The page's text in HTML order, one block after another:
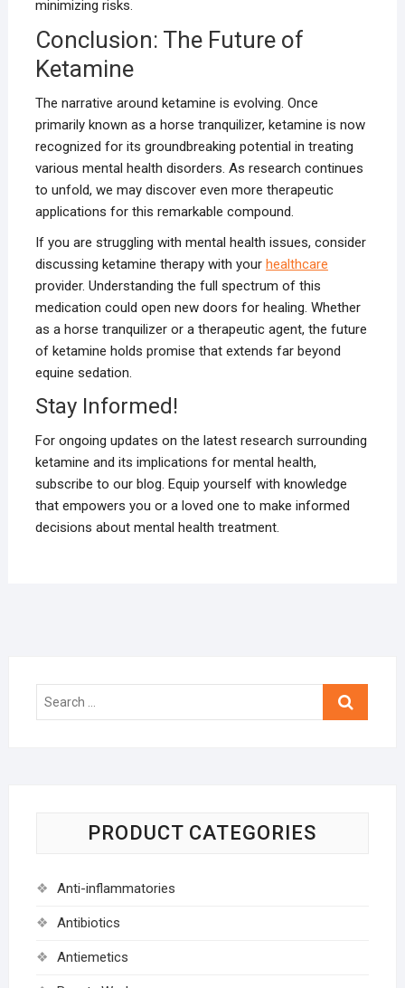
minimizing risks.
Conclusion: The Future of
Ketamine
The narrative around ketamine is evolving. Once
primarily known as a horse tranquilizer, ketamine is now
recognized for its groundbreaking potential in treating
various mental health disorders. As research continues
to unfold, we may discover even more therapeutic
applications for this remarkable compound.
If you are struggling with mental health issues, consider
discussing ketamine therapy with your healthcare
provider. Understanding the full spectrum of this
medication could open new doors for healing. Whether
as a horse tranquilizer or a therapeutic agent, the future
of ketamine holds promise that extends far beyond
equine sedation.
Stay Informed!
For ongoing updates on the latest research surrounding
ketamine and its implications for mental health,
subscribe to our blog. Equip yourself with knowledge
that empowers you or a loved one to make informed
decisions about mental health treatment.
Search
PRODUCT CATEGORIES
Anti-inflammatories
Antibiotics
Antiemetics